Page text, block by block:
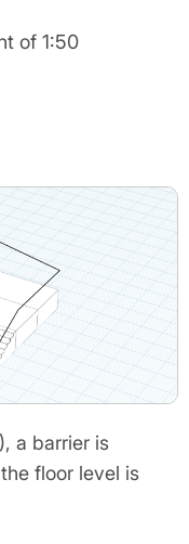
of 1:50
a barrier is
floor level is